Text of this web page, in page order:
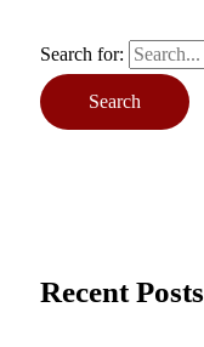
Search for:
Recent Posts